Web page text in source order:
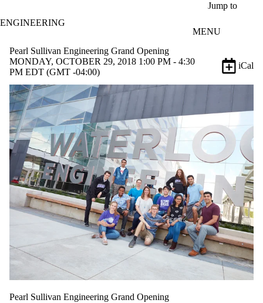
Jump to
ENGINEERING
MENU
Pearl Sullivan Engineering Grand Opening
MONDAY, OCTOBER 29, 2018 1:00 PM - 4:30
PM EDT (GMT -04:00)
iCal
Pearl Sullivan Engineering Grand Opening